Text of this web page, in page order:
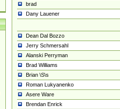
brad
Dany Lauener
Dean Dal Bozzo
Jerry Schmersahl
Alanski Perryman
Brad Williams
Brian \S\s
Roman Lukyanenko
Asere Ware
Brendan Enrick